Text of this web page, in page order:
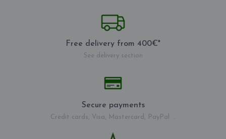
Free delivery from 400€*
See delivery section
Secure payments
Credit cards, Visa, Mastercard, PayPal ...